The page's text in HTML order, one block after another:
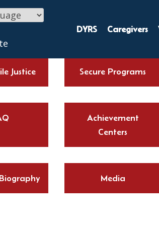
DYRS Caregivers
Justice Secure Programs
Achievement
Centers
Media